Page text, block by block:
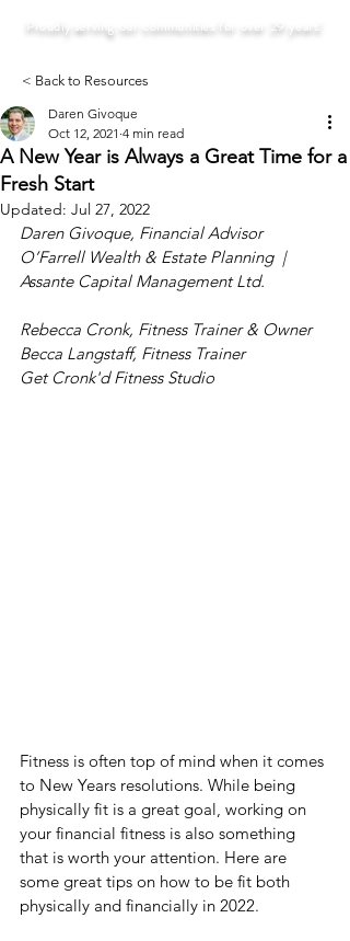
Proudly serving our communities for over 29 years!
< Back to Resources
A New Year is Always a Great Time for a
Fresh Start
Daren Givoque
Oct 12, 2021 4 min read
Updated: Jul 27, 2022
Daren Givoque, Financial Advisor
O’Farrell Wealth & Estate Planning  |
Assante Capital Management Ltd.
Rebecca Cronk, Fitness Trainer & Owner
Becca Langstaff, Fitness Trainer
Get Cronk'd Fitness Studio
Fitness is often top of mind when it comes
to New Years resolutions. While being
physically fit is a great goal, working on
your financial fitness is also something
that is worth your attention. Here are
some great tips on how to be fit both
physically and financially in 2022.